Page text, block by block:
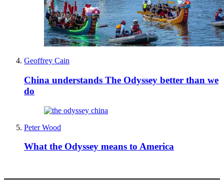
Geoffrey Cain
China understands The Odyssey better than we
do
Peter Wood
What the Odyssey means to America